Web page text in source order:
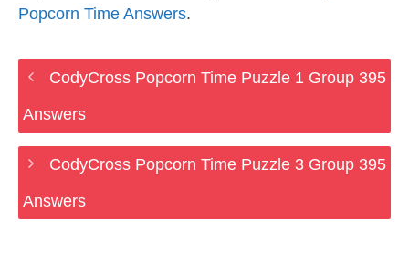
Popcorn Time Answers.
CodyCross Popcorn Time Puzzle 1 Group 395
Answers
CodyCross Popcorn Time Puzzle 3 Group 395
Answers